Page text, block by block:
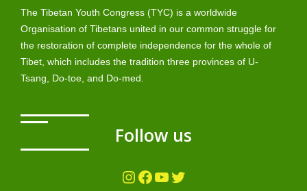
The Tibetan Youth Congress (TYC) is a worldwide
Organisation of Tibetans united in our common struggle for
the restoration of complete independence for the whole of
Tibet, which includes the tradition three provinces of U-
Tsang, Do-toe, and Do-med.
Follow us
Instagram Facebook YouTube Twitter